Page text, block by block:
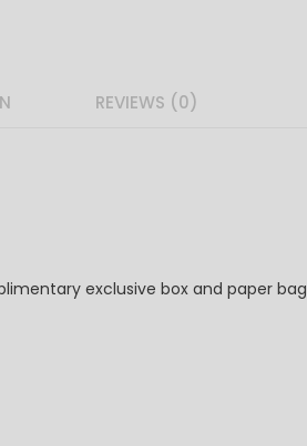
REVIEWS (0)
exclusive box and paper bag